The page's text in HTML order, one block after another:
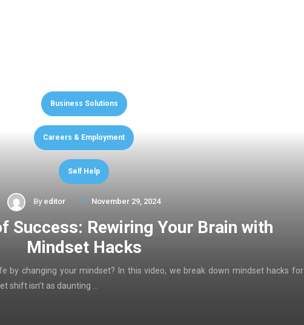
Business Solutions
Careers & Employment
Self Help
By editor November 29, 2024
Success: Rewiring Your Brain with
Mindset Hacks
by changing your mindset? In this video, we break down mindset hacks for
shift isn’t as daunting …